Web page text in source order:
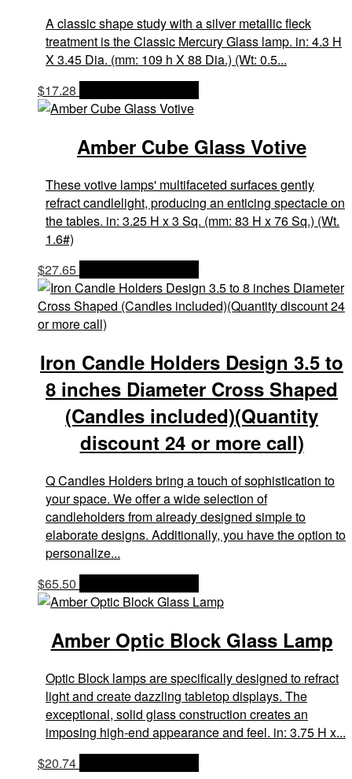
A classic shape study with a silver metallic fleck
treatment is the Classic Mercury Glass lamp. in: 4.3 H
X 3.45 Dia. (mm: 109 h X 88 Dia.) (Wt: 0.5...
$17.28
Amber Cube Glass Votive
These votive lamps' multifaceted surfaces gently
refract candlelight, producing an enticing spectacle on
the tables. in: 3.25 H x 3 Sq. (mm: 83 H x 76 Sq.) (Wt.
1.6#)
$27.65
Iron Candle Holders Design 3.5 to
8 inches Diameter Cross Shaped
(Candles included)(Quantity
discount 24 or more call)
Q Candles Holders bring a touch of sophistication to
your space. We offer a wide selection of
candleholders from already designed simple to
elaborate designs. Additionally, you have the option to
personalize...
$65.50
Amber Optic Block Glass Lamp
Optic Block lamps are specifically designed to refract
light and create dazzling tabletop displays. The
exceptional, solid glass construction creates an
imposing high-end appearance and feel. in: 3.75 H x...
$20.74